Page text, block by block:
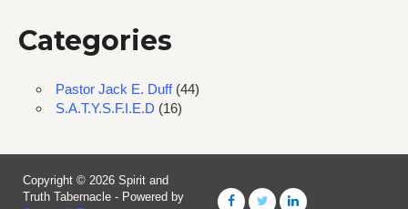
Categories
Pastor Jack E. Duff(44)
S.A.T.Y.S.F.I.E.D (16)
Copyright © 2026 Spirit and
Truth Tabernacle - Powered by